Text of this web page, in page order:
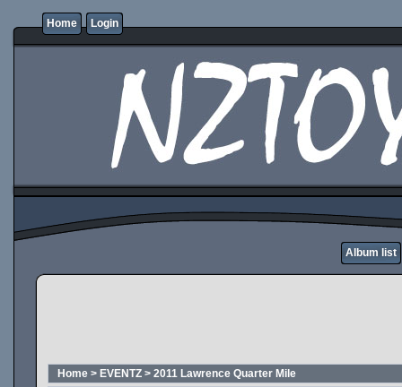
Home Login
Album list
Home > EVENTZ > 2011 Lawrence Quarter Mile